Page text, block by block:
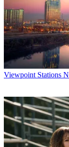
Viewpoint Stations